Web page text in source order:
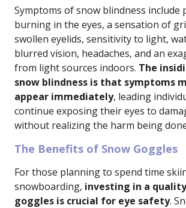
Symptoms of snow blindness include
burning in the eyes, a sensation of
swollen eyelids, sensitivity to light,
blurred vision, headaches, and an
from light sources indoors. The
snow blindness is that symptoms
appear immediately, leading
continue exposing their eyes to
without realizing the harm being
The Benefits of Snow Goggles
For those planning to spend time
snowboarding, investing in a
goggles is crucial for eye safety.